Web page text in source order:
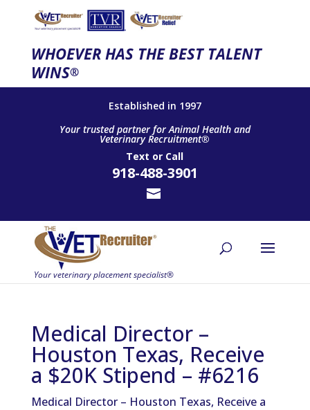
WHOEVER HAS THE BEST TALENT
WINS®
Established in 1997
Your trusted partner for Animal Health and
Veterinary Recruitment®
Text or Call
918-488-3901
Medical Director –
Houston Texas, Receive
a $20K Stipend – #6216
Medical Director – Houston Texas, Receive a